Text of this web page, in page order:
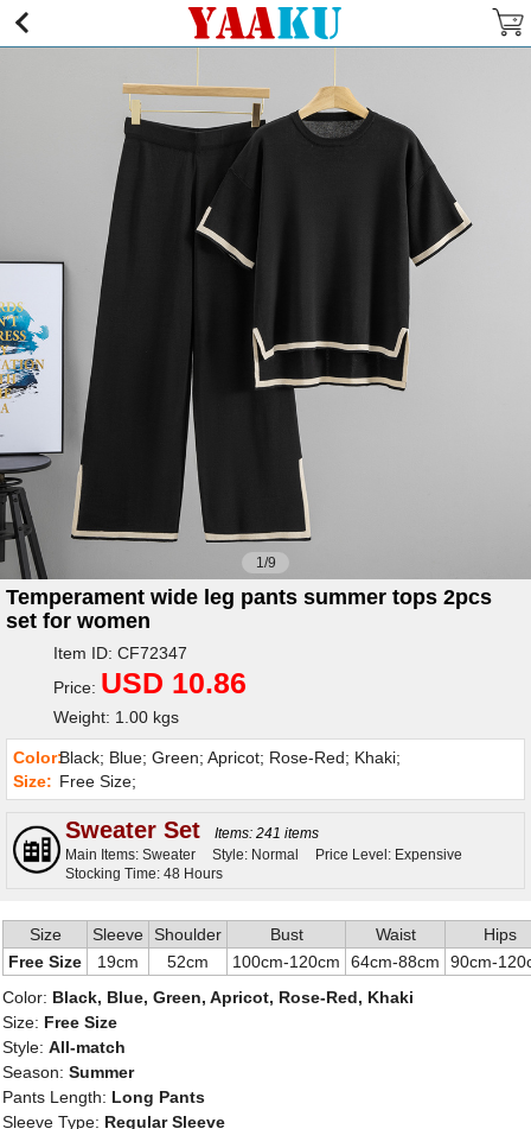
1/9
Temperament wide leg pants summer tops 2pcs
set for women
Item ID: CF72347
Price: USD 10.86
Weight: 1.00 kgs
Color:Black; Blue; Green; Apricot; Rose-Red; Khaki;
Size: Free Size;
Sweater Set
Items: 241 items
Main Items: Sweater
Style: Normal
Price Level: Expensive
Stocking Time: 48 Hours
Size Sleeve Shoulder Bust Waist
Hips
Free Size
19cm 52cm 100cm-120cm 64cm-88cm
90cm-
Color: Black, Blue, Green, Apricot, Rose-Red, Khaki
Size: Free Size
Style: All-match
Season: Summer
Pants Length: Long Pants
Sleeve Type: Regular Sleeve